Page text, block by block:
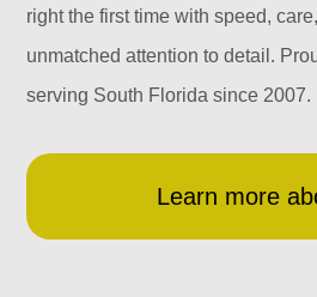
right the first time with speed,
unmatched attention to detail.
serving South Florida since 2007.
Learn more